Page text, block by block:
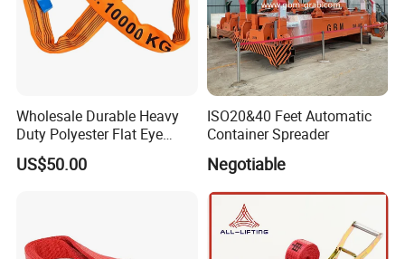
Wholesale Durable Heavy
Duty Polyester Flat Eye
Roundsling Soft Endless
Textile Industrial Crane
US$50.00
ISO20&40 Feet Automatic
Container Spreader
Negotiable